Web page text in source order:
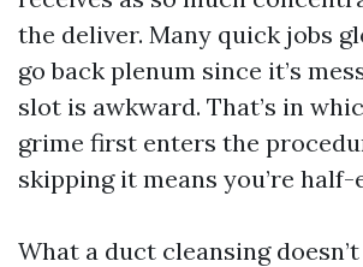
the deliver. Many quick jobs
go back plenum since it’s
slot is awkward. That’s in
grime first enters the
skipping it means you’re half-
What a duct cleansing